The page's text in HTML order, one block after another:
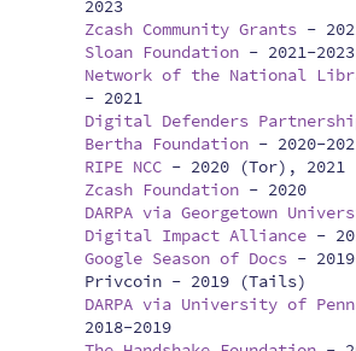
2023
Zcash Community Grants -
Sloan Foundation - 2021-2023
Network of the National
- 2021
Digital Defenders
Bertha Foundation - 2020-
RIPE NCC - 2020 (Tor),
Zcash Foundation - 2020
DARPA via Georgetown
Digital Impact Alliance -
Google Season of Docs -
Privcoin - 2019 (Tails)
DARPA via University of
2018-2019